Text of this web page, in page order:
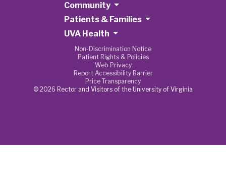
Community
Patients & Families
UVA Health
Non-Discrimination Notice
Patient Rights & Policies
Web Privacy
Report Accessibility Barrier
Price Transparency
© 2026 Rector and Visitors of the University of Virginia